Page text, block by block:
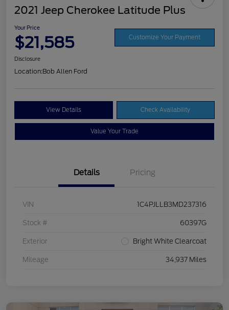
2021 Jeep Cherokee Latitude Plus
Your Price
$21,585 Customize Your Payment
Disclosure
Location:Bob Allen Ford
View Details Check Availability
Value Your Trade
Details Pricing
VIN 1C4PJLLB3MD237316
Stock # 60397G
Exterior Bright White Clearcoat
Mileage 34,937 Miles